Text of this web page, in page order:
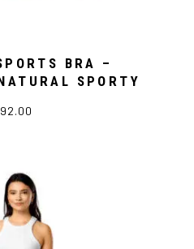
BRA –
SPORTY